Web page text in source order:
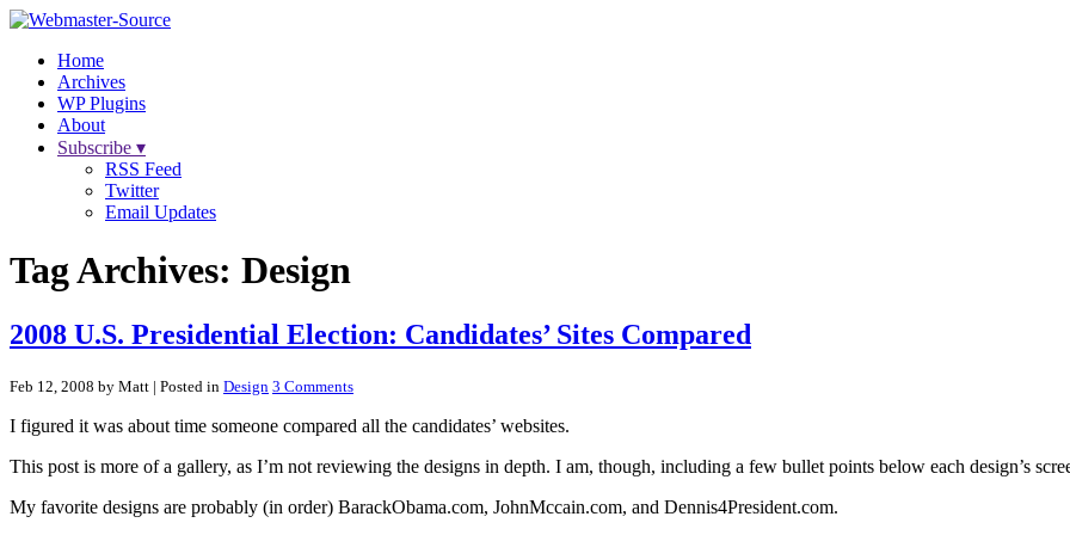
Home
Archives
WP Plugins
About
Subscribe ▾
RSS Feed
Twitter
Email Updates
Tag Archives: Design
2008 U.S. Presidential Election: Candidates’ Sites Compared
Feb 12, 2008 by Matt | Posted in Design 3 Comments
I figured it was about time someone compared all the candidates’ websites.
This post is more of a gallery, as I’m not reviewing the designs in depth. I am, though, including a few bullet points below each design’s
My favorite designs are probably (in order) BarackObama.com, JohnMccain.com, and Dennis4President.com.